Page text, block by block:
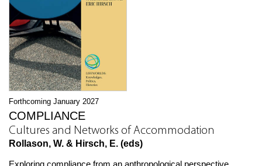
Forthcoming January 2027
COMPLIANCE
Cultures and Networks of Accommodation
Rollason, W. & Hirsch, E. (eds)
Exploring compliance from an anthropological perspective,